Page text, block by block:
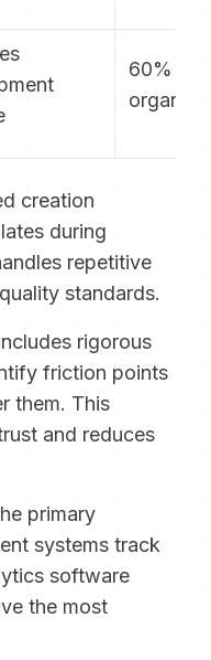
60%
creation
during
repetitive
standards.
rigorous
friction points
them. This
and reduces
primary
systems track
software
the most